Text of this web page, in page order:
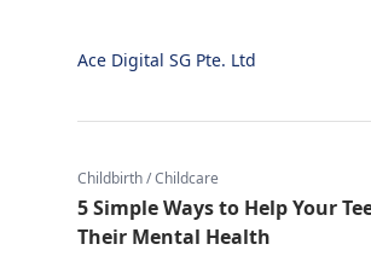
Ace Digital SG Pte. Ltd
Childbirth / Childcare
5 Simple Ways to Help Your
Their Mental Health